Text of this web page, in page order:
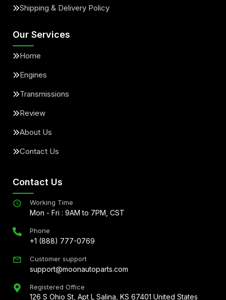
Shipping & Delivery Policy
Our Services
Home
Engines
Transmissions
Review
About Us
Contact Us
Contact Us
Working Time
Mon - Fri : 9AM to 7PM, CST
Phone
+1 (888) 777-0769
Customer support
support@moonautoparts.com
Registered Office
126 S Ohio St, Apt L Salina, KS 67401 United States